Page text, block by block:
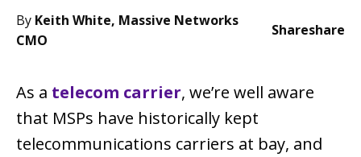
By Keith White, Massive Networks
CMO
Shareshare
As a telecom carrier, we’re well aware
that MSPs have historically kept
telecommunications carriers at bay, and